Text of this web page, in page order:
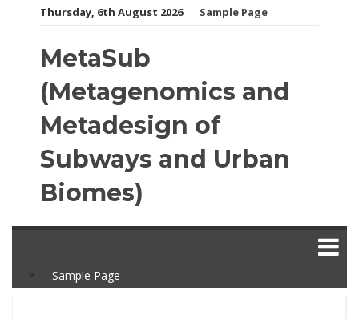
Thursday, 6th August 2026 Sample Page
MetaSub
(Metagenomics and
Metadesign of
Subways and Urban
Biomes)
Sample Page